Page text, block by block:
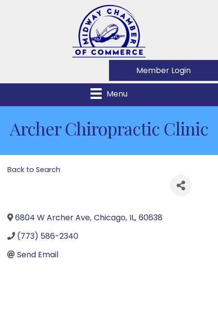
Member Login
Menu
Archer Chiropractic Clinic
Back to Search
6804 W Archer Ave, Chicago, IL, 60638
(773) 586-2340
Send Email